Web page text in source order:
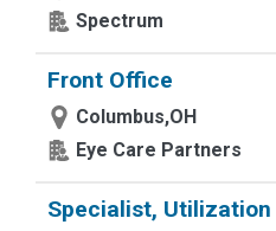
Spectrum
Front Office
Columbus,OH
Eye Care Partners
Specialist, Utilization